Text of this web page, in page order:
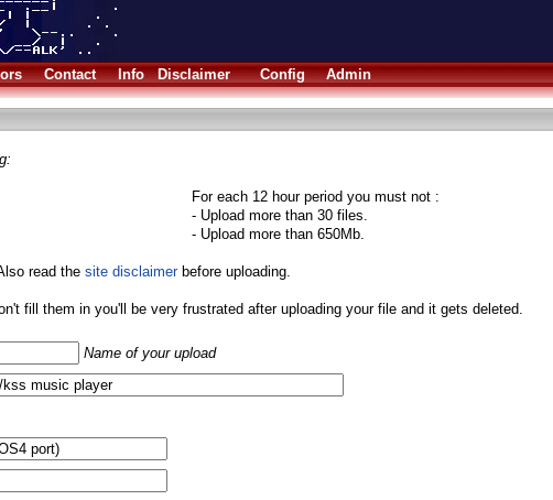
Contact Info Disclaimer Config Admin
For each 12 hour period you must not :
- Upload more than 30 files.
- Upload more than 650Mb.
read the site disclaimerbefore uploading.
fill them in you'll be very frustrated after uploading your file and it gets deleted.
Name of your upload